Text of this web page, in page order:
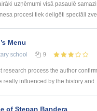
uzņēmumi visā pasaulē
procesi tiek deligēti speciāli
Menu
school 9
process the author
really influenced by the history and
of Stepan Bandera